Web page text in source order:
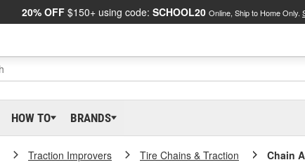
20% OFF $150+ using code: SCHOOL20 Online, Ship to Home Only.
HOW TO BRANDS
Traction Improvers Tire Chains & Traction Chain